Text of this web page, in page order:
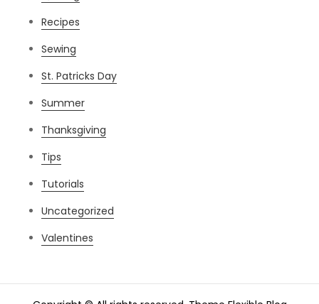
Recipes
Sewing
St. Patricks Day
Summer
Thanksgiving
Tips
Tutorials
Uncategorized
Valentines